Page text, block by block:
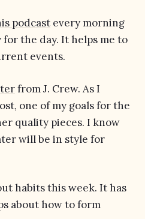
podcast every morning
the day. It helps me to
events.
from J. Crew. As I
one of my goals for the
quality pieces. I know
will be in style for
habits this week. It has
about how to form